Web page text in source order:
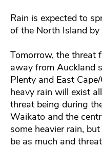
Rain is expected to
of the North Island
Tomorrow, the threat
away from Auckland
Plenty and East
heavy rain will exist
threat being during
Waikato and the
some heavier rain,
be as much and